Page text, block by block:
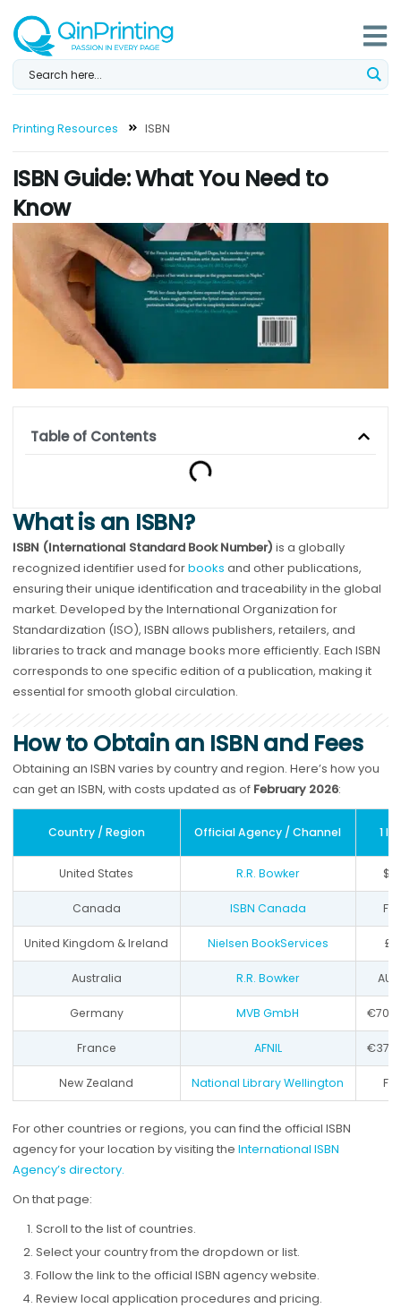
content
Printing Resources ISBN
ISBN Guide: What You Need to
Know
Table of Contents
What is an ISBN?
ISBN (International Standard Book Number) is a globally
recognized identifier used forbooks and other publications,
ensuring their unique identification and traceability in the global
market. Developed by the International Organization for
Standardization (ISO), ISBN allows publishers, retailers, and
libraries to track and manage books more efficiently. Each ISBN
corresponds to one specific edition of a publication, making it
essential for smooth global circulation.
How to Obtain an ISBN and Fees
Obtaining an ISBN varies by country and region. Here’s how you
can get an ISBN, with costs updated as of February 2026:
Country / Region Official Agency / Channel 1
United States R.R. Bowker
Canada ISBN Canada
United Kingdom & Ireland Nielsen BookServices
Australia R.R. Bowker
Germany MVB GmbH €70 +
France AFNIL €37 +
New Zealand National Library Wellington
For other countries or regions, you can find the official ISBN
agency for your location by visiting the International ISBN
Agency’s directory.
On that page:
Scroll to the list of countries.
Select your country from the dropdown or list.
Follow the link to the official ISBN agency website.
Review local application procedures and pricing.